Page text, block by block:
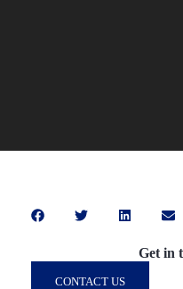
Get in
CONTACT US